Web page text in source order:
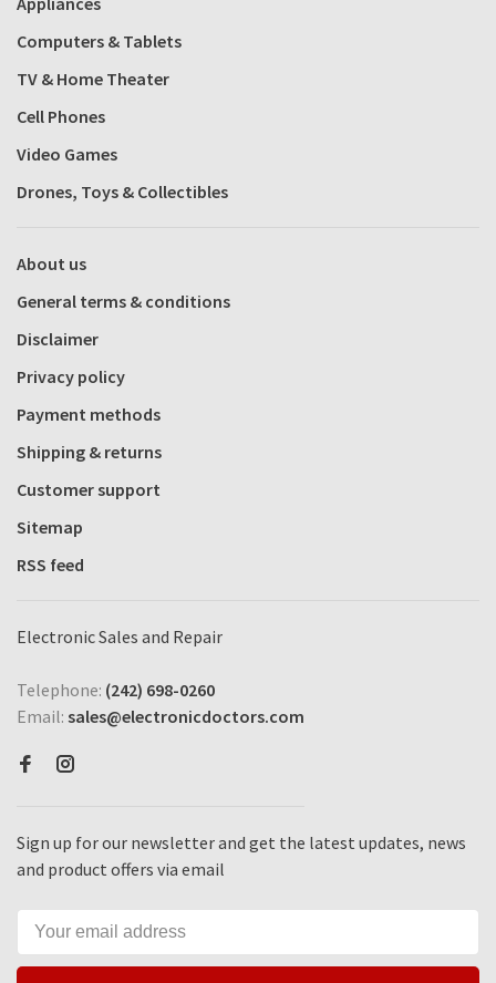
Computers & Tablets
TV & Home Theater
Cell Phones
Video Games
Drones, Toys & Collectibles
About us
General terms & conditions
Disclaimer
Privacy policy
Payment methods
Shipping & returns
Customer support
Sitemap
RSS feed
Electronic Sales and Repair
Telephone: (242) 698-0260
Email: sales@electronicdoctors.com
Sign up for our newsletter and get the latest updates, news
and product offers via email